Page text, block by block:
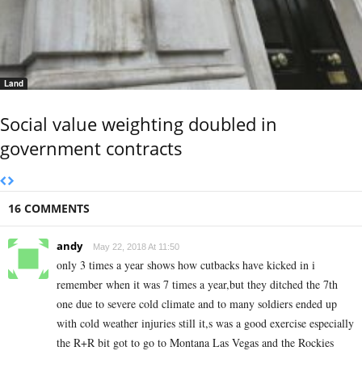
Land
Social value weighting doubled in
government contracts
16 COMMENTS
andy May 22, 2018 At 11:50
only 3 times a year shows how cutbacks have kicked in i
remember when it was 7 times a year,but they ditched the 7th
one due to severe cold climate and to many soldiers ended up
with cold weather injuries still it,s was a good exercise especially
the R+R bit got to go to Montana Las Vegas and the Rockies